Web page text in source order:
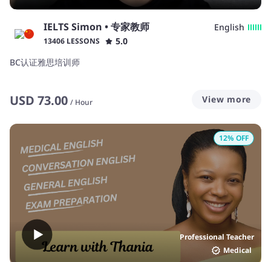
IELTS Simon • 专家教师 English
13406 LESSONS
5.0
BC认证雅思培训师
USD 73.00 / Hour View more
Professional Teacher
Medical
12% OFF